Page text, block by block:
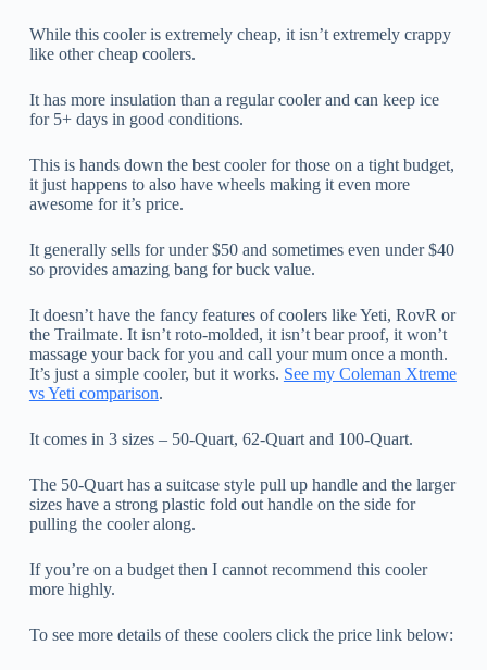
While this cooler is extremely cheap, it isn’t extremely crappy
like other cheap coolers.
It has more insulation than a regular cooler and can keep ice
for 5+ days in good conditions.
This is hands down the best cooler for those on a tight budget,
it just happens to also have wheels making it even more
awesome for it’s price.
It generally sells for under $50 and sometimes even under $40
so provides amazing bang for buck value.
It doesn’t have the fancy features of coolers like Yeti, RovR or
the Trailmate. It isn’t roto-molded, it isn’t bear proof, it won’t
massage your back for you and call your mum once a month.
It’s just a simple cooler, but it works. See my Coleman Xtreme
vs Yeti comparison.
It comes in 3 sizes – 50-Quart, 62-Quart and 100-Quart.
The 50-Quart has a suitcase style pull up handle and the larger
sizes have a strong plastic fold out handle on the side for
pulling the cooler along.
If you’re on a budget then I cannot recommend this cooler
more highly.
To see more details of these coolers click the price link below: